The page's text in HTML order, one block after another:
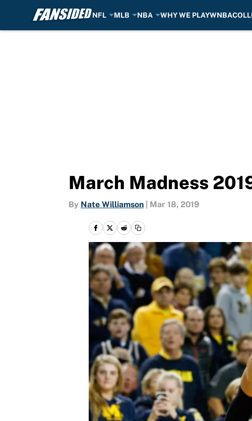
NFL MLB NBA WHY WE PLAYWNBA
March Madness
By Nate Williamson Mar 18, 2019